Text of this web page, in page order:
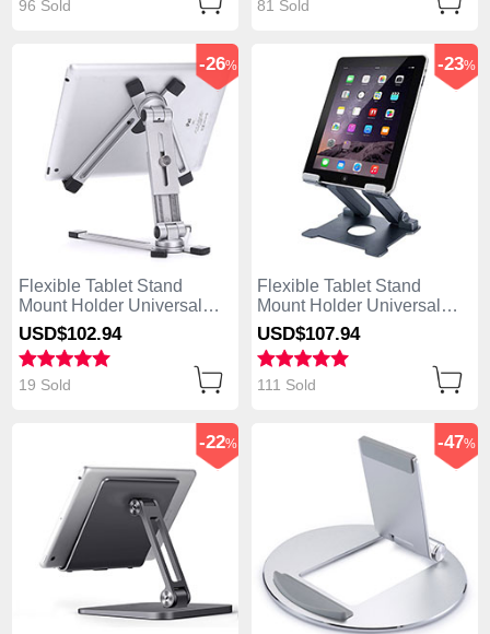
96 Sold 81 Sold
Flexible Tablet Stand
Mount Holder Universal
K19 for Apple iPad 4 Silver
-26%
USD$102.94
19 Sold
Flexible Tablet Stand
Mount Holder Universal
K18 for Apple iPad 4 Dark
Gray
-23%
USD$107.94
111 Sold
-22% -47%